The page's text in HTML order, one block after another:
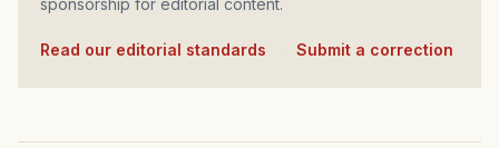
sponsorship for editorial content.
Read our editorial standards Submit a correction